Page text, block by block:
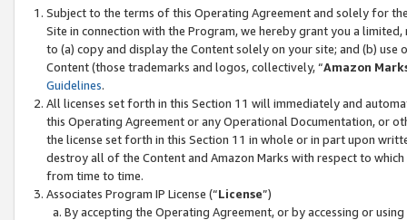
Subject to the terms of this Operating Agreement and solely for
Site in connection with the Program, we hereby grant you a
to (a) copy and display the Content solely on your site; and (b)
Content (those trademarks and logos, collectively, “Amazon
Guidelines.
All licenses set forth in this Section 11 will immediately and
this Operating Agreement or any Operational Documentation, or
the license set forth in this Section 11 in whole or in part upon
destroy all of the Content and Amazon Marks with respect to
from time to time.
Associates Program IP License (“License”)
By accepting the Operating Agreement, or by accessing or